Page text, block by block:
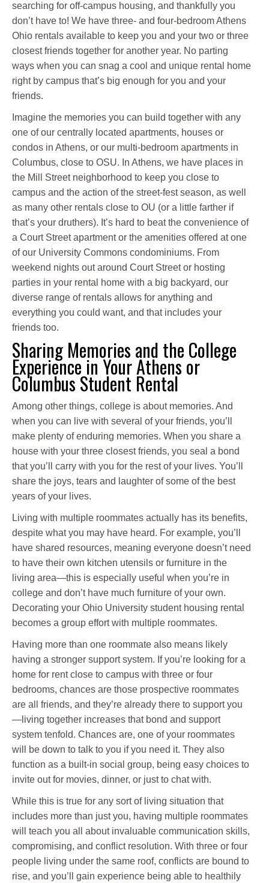
searching for off-campus housing, and thankfully you
don’t have to! We have three- and four-bedroom Athens
Ohio rentals available to keep you and your two or three
closest friends together for another year. No parting
ways when you can snag a cool and unique rental home
right by campus that’s big enough for you and your
friends.
Imagine the memories you can build together with any
one of our centrally located apartments, houses or
condos in Athens, or our multi-bedroom apartments in
Columbus, close to OSU. In Athens, we have places in
the Mill Street neighborhood to keep you close to
campus and the action of the street-fest season, as well
as many other rentals close to OU (or a little farther if
that’s your druthers). It’s hard to beat the convenience of
a Court Street apartment or the amenities offered at one
of our University Commons condominiums. From
weekend nights out around Court Street or hosting
parties in your rental home with a big backyard, our
diverse range of rentals allows for anything and
everything you could want, and that includes your
friends too.
Sharing Memories and the College
Experience in Your Athens or
Columbus Student Rental
Among other things, college is about memories. And
when you can live with several of your friends, you’ll
make plenty of enduring memories. When you share a
house with your three closest friends, you seal a bond
that you’ll carry with you for the rest of your lives. You’ll
share the joys, tears and laughter of some of the best
years of your lives.
Living with multiple roommates actually has its benefits,
despite what you may have heard. For example, you’ll
have shared resources, meaning everyone doesn’t need
to have their own kitchen utensils or furniture in the
living area—this is especially useful when you’re in
college and don’t have much furniture of your own.
Decorating your Ohio University student housing rental
becomes a group effort with multiple roommates.
Having more than one roommate also means likely
having a stronger support system. If you’re looking for a
home for rent close to campus with three or four
bedrooms, chances are those prospective roommates
are all friends, and they’re already there to support you
—living together increases that bond and support
system tenfold. Chances are, one of your roommates
will be down to talk to you if you need it. They also
function as a built-in social group, being easy choices to
invite out for movies, dinner, or just to chat with.
While this is true for any sort of living situation that
includes more than just you, having multiple roommates
will teach you all about invaluable communication skills,
compromising, and conflict resolution. With three or four
people living under the same roof, conflicts are bound to
rise, and you’ll gain experience being able to healthily